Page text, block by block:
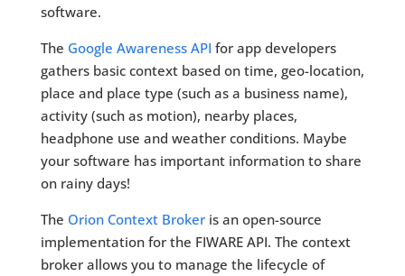
software.
The Google Awareness API for app developers
gathers basic context based on time, geo-location,
place and place type (such as a business name),
activity (such as motion), nearby places,
headphone use and weather conditions. Maybe
your software has important information to share
on rainy days!
The Orion Context Brokeris an open-source
implementation for the FIWARE API. The context
broker allows you to manage the lifecycle of